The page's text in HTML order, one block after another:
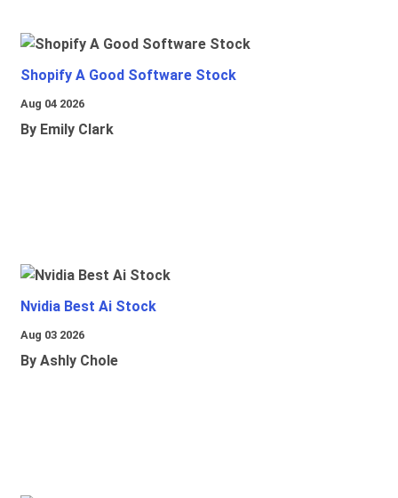
Shopify A Good Software Stock
Aug 04 2026
By Emily Clark
Nvidia Best Ai Stock
Aug 03 2026
By Ashly Chole